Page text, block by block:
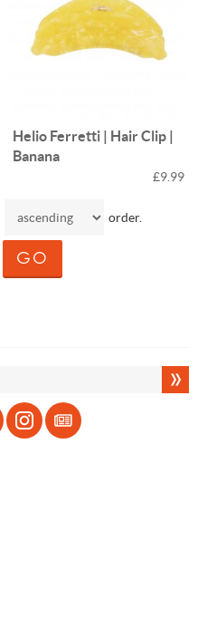
Helio Ferretti | Hair Clip |
Banana
£9.99
order.